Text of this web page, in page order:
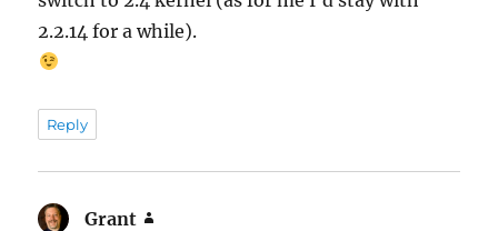
2.2.14 for a while).
Reply
Grant